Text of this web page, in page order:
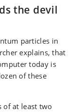
the devil
particles in
explains, that
today is
of these
of at least two